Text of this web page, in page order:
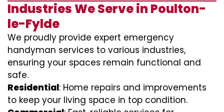
Industries We Serve in Poulton-
le-Fylde
We proudly provide expert emergency
handyman services to various industries,
ensuring your spaces remain functional and
safe.
Residential: Home repairs and improvements
to keep your living space in top condition.